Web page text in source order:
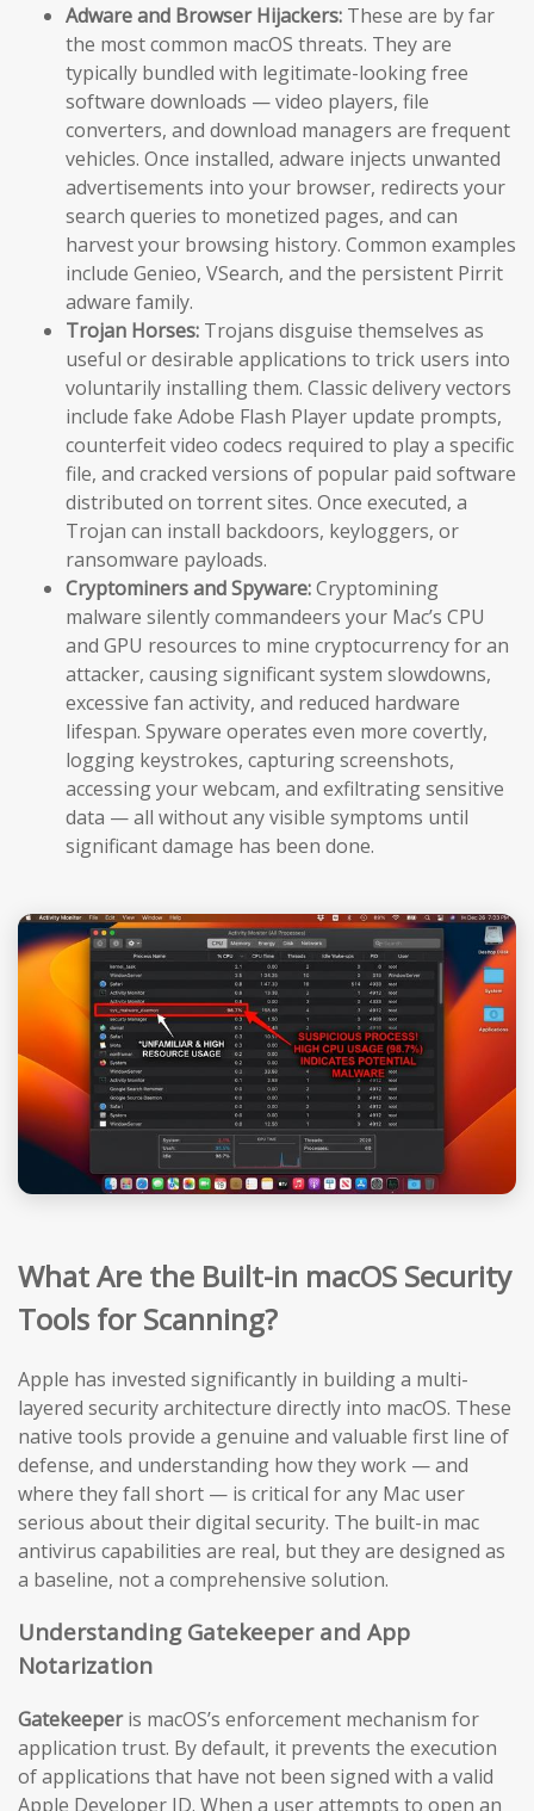
Adware and Browser Hijackers: These are by far
the most common macOS threats. They are
typically bundled with legitimate-looking free
software downloads — video players, file
converters, and download managers are frequent
vehicles. Once installed, adware injects unwanted
advertisements into your browser, redirects your
search queries to monetized pages, and can
harvest your browsing history. Common examples
include Genieo, VSearch, and the persistent Pirrit
adware family.
Trojan Horses: Trojans disguise themselves as
useful or desirable applications to trick users into
voluntarily installing them. Classic delivery vectors
include fake Adobe Flash Player update prompts,
counterfeit video codecs required to play a specific
file, and cracked versions of popular paid software
distributed on torrent sites. Once executed, a
Trojan can install backdoors, keyloggers, or
ransomware payloads.
Cryptominers and Spyware:Cryptomining
malware silently commandeers your Mac’s CPU
and GPU resources to mine cryptocurrency for an
attacker, causing significant system slowdowns,
excessive fan activity, and reduced hardware
lifespan. Spyware operates even more covertly,
logging keystrokes, capturing screenshots,
accessing your webcam, and exfiltrating sensitive
data — all without any visible symptoms until
significant damage has been done.
What Are the Built-in macOS Security
Tools for Scanning?
Apple has invested significantly in building a multi-
layered security architecture directly into macOS. These
native tools provide a genuine and valuable first line of
defense, and understanding how they work — and
where they fall short — is critical for any Mac user
serious about their digital security. The built-in mac
antivirus capabilities are real, but they are designed as
a baseline, not a comprehensive solution.
Understanding Gatekeeper and App
Notarization
Gatekeeperis macOS’s enforcement mechanism for
application trust. By default, it prevents the execution
of applications that have not been signed with a valid
Apple Developer ID. When a user attempts to open an